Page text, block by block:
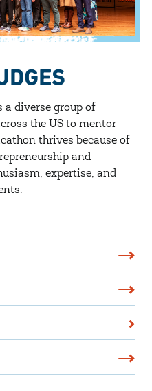
a diverse group of
the US to mentor
thrives because of
and
expertise, and